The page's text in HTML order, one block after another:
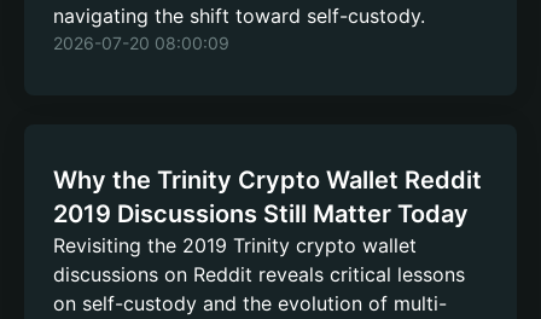
navigating the shift toward self-custody.
2026-07-20 08:00:09
Why the Trinity Crypto Wallet Reddit
2019 Discussions Still Matter Today
Revisiting the 2019 Trinity crypto wallet
discussions on Reddit reveals critical lessons
on self-custody and the evolution of multi-